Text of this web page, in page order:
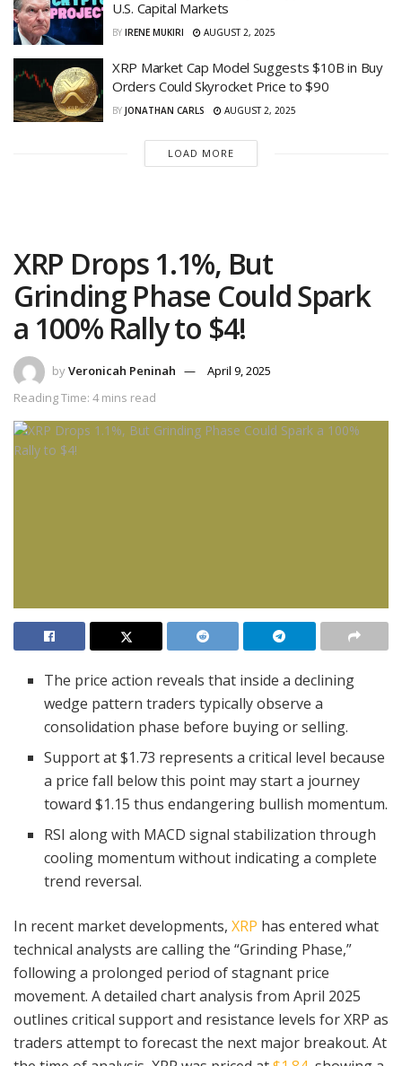
U.S. Capital Markets
BY IRENE MUKIRI AUGUST 2, 2025
XRP Market Cap Model Suggests $10B in Buy
Orders Could Skyrocket Price to $90
BY JONATHAN CARLS AUGUST 2, 2025
LOAD MORE
XRP Drops 1.1%, But
Grinding Phase Could Spark
a 100% Rally to $4!
byVeronicah Peninah
April 9, 2025
Reading Time: 4 mins read
The price action reveals that inside a declining
wedge pattern traders typically observe a
consolidation phase before buying or selling.
Support at $1.73 represents a critical level because
a price fall below this point may start a journey
toward $1.15 thus endangering bullish momentum.
RSI along with MACD signal stabilization through
cooling momentum without indicating a complete
trend reversal.
In recent market developments, XRP has entered what
technical analysts are calling the “Grinding Phase,”
following a prolonged period of stagnant price
movement. A detailed chart analysis from April 2025
outlines critical support and resistance levels for XRP as
traders attempt to forecast the next major breakout. At